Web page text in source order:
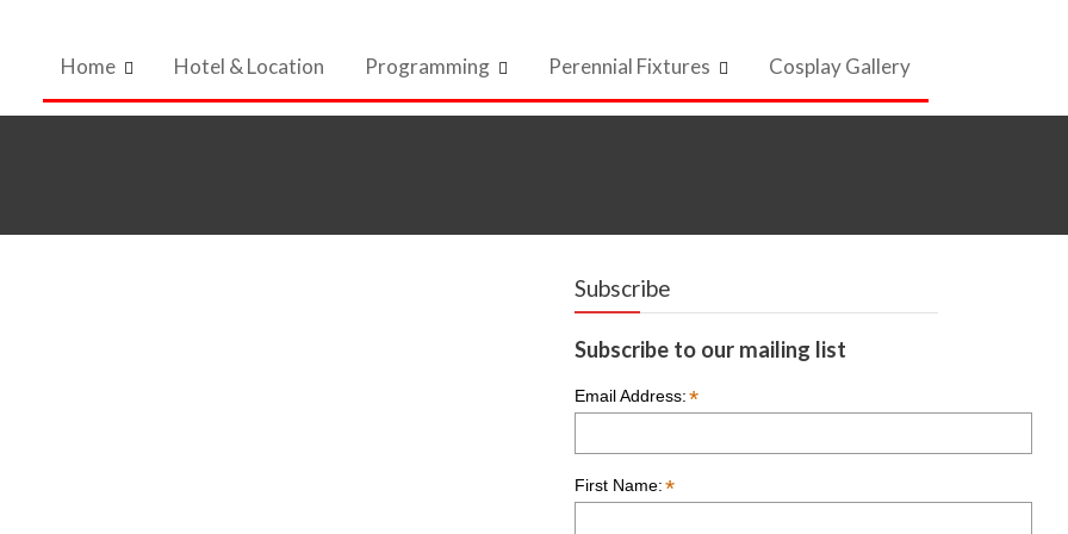
Home Hotel & Location Programming Perennial Fixtures Cosplay Gallery
Subscribe
Subscribe to our mailing list
Email Address: *
First Name: *